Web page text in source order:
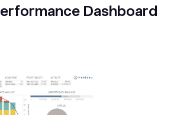
Dashboard